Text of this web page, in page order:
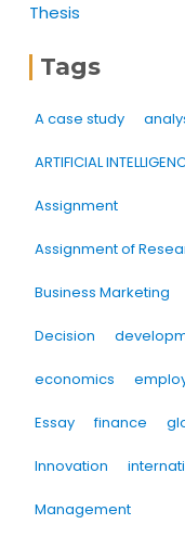
Thesis
Tags
A case study
ARTIFICIAL
Assignment
Assignment of
Business Marketing
Decision
economics
Essay finance
Innovation
Management